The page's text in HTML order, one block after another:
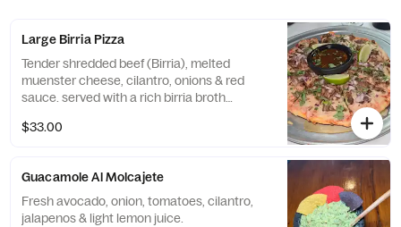
Large Birria Pizza
Tender shredded beef (Birria), melted
muenster cheese, cilantro, onions & red
sauce. served with a rich birria broth
slices.
$33.00
Guacamole Al Molcajete
Fresh avocado, onion, tomatoes, cilantro,
jalapenos & light lemon juice.